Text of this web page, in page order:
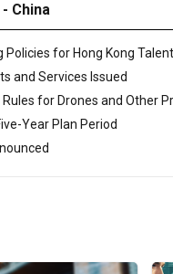
China
Policies for Hong Kong Talent
and Services Issued
for Drones and Other
Year Plan Period